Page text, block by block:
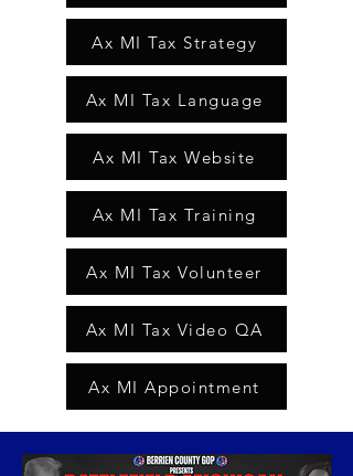
Ax MI Tax Strategy
Ax MI Tax Language
Ax MI Tax Website
Ax MI Tax Training
Ax MI Tax Volunteer
Ax MI Tax Video QA
Ax MI Appointment